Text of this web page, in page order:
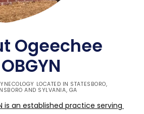
Ogeechee
OBGYN
LOCATED IN STATESBORO,
AND SYLVANIA, GA
is an established practice serving